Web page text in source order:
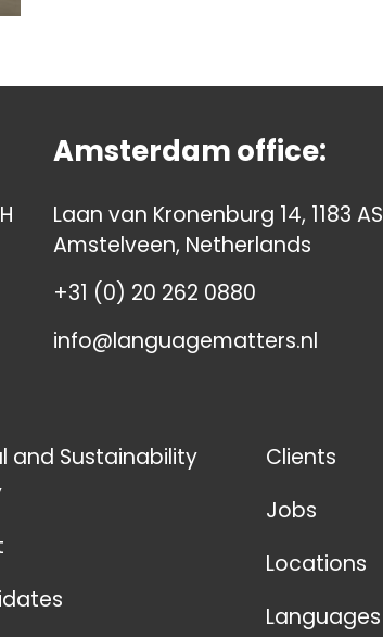
Amsterdam office:
Laan van Kronenburg 14, 1183 AS
Amstelveen, Netherlands
+31 (0) 20 262 0880
info@languagematters.nl
and Sustainability
Clients
Jobs
Locations
Languages